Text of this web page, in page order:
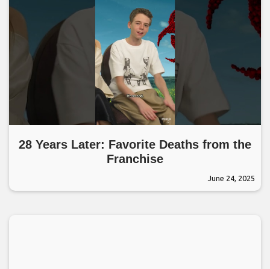
28 Years Later: Favorite Deaths from the
Franchise
June 24, 2025